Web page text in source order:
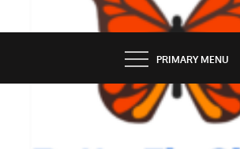
BUTTERFLY
PRIMARY MENU